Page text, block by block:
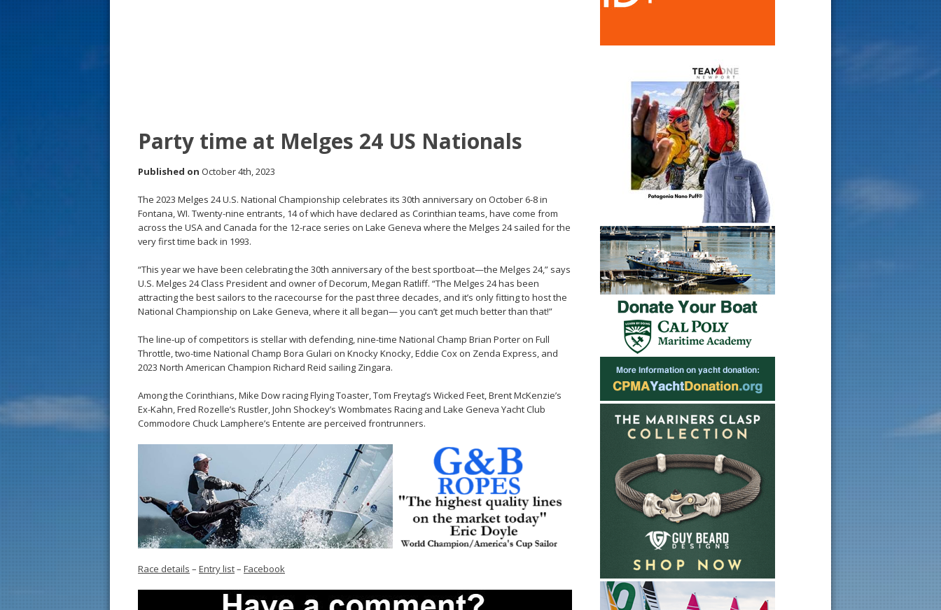
Party time at Melges 24 US Nationals
Published on October 4th, 2023
The 2023 Melges 24 U.S. National Championship celebrates its 30th anniversary on October 6-8 in
Fontana, WI. Twenty-nine entrants, 14 of which have declared as Corinthian teams, have come from
across the USA and Canada for the 12-race series on Lake Geneva where the Melges 24 sailed for the
very first time back in 1993.
“This year we have been celebrating the 30th anniversary of the best sportboat—the Melges 24,” says
U.S. Melges 24 Class President and owner of Decorum, Megan Ratliff. “The Melges 24 has been
attracting the best sailors to the racecourse for the past three decades, and it’s only fitting to host the
National Championship on Lake Geneva, where it all began— you can’t get much better than that!”
The line-up of competitors is stellar with defending, nine-time National Champ Brian Porter on Full
Throttle, two-time National Champ Bora Gulari on Knocky Knocky, Eddie Cox on Zenda Express, and
2023 North American Champion Richard Reid sailing Zingara.
Among the Corinthians, Mike Dow racing Flying Toaster, Tom Freytag’s Wicked Feet, Brent McKenzie’s
Ex-Kahn, Fred Rozelle’s Rustler, John Shockey’s Wombmates Racing and Lake Geneva Yacht Club
Commodore Chuck Lamphere’s Entente are perceived frontrunners.
Race details – Entry list– Facebook
s
t